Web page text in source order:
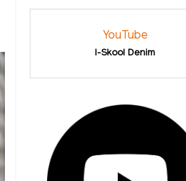
YouTube
I-Skool Denim